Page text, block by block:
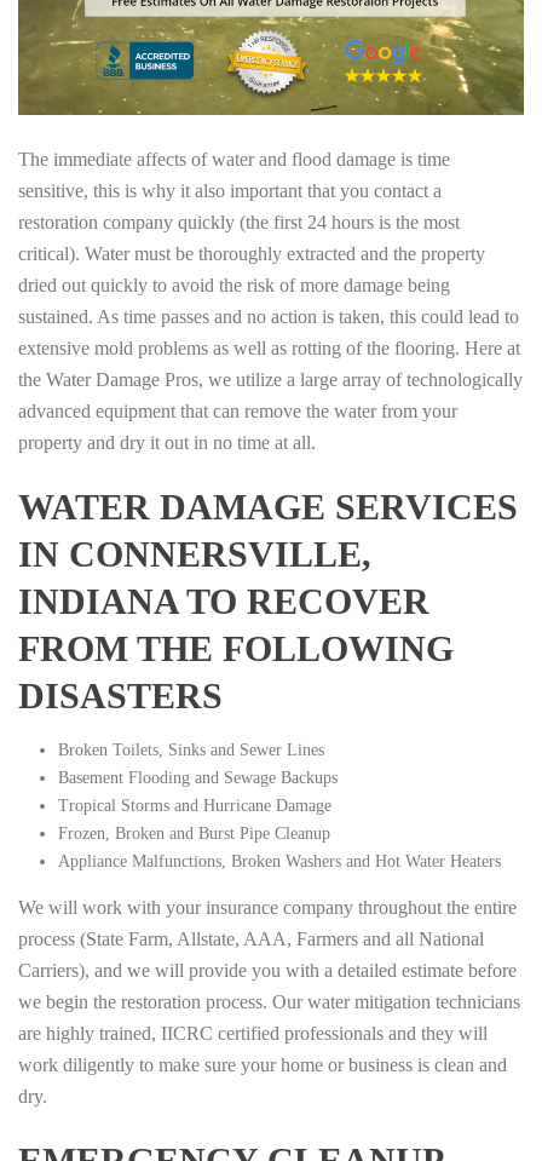
The immediate affects of water and flood damage is time
sensitive, this is why it also important that you contact a
restoration company quickly (the first 24 hours is the most
critical). Water must be thoroughly extracted and the property
dried out quickly to avoid the risk of more damage being
sustained. As time passes and no action is taken, this could lead to
extensive mold problems as well as rotting of the flooring. Here at
the Water Damage Pros, we utilize a large array of technologically
advanced equipment that can remove the water from your
property and dry it out in no time at all.
WATER DAMAGE SERVICES
IN CONNERSVILLE,
INDIANA TO RECOVER
FROM THE FOLLOWING
DISASTERS
Broken Toilets, Sinks and Sewer Lines
Basement Flooding and Sewage Backups
Tropical Storms and Hurricane Damage
Frozen, Broken and Burst Pipe Cleanup
Appliance Malfunctions, Broken Washers and Hot Water Heaters
We will work with your insurance company throughout the entire
process (State Farm, Allstate, AAA, Farmers and all National
Carriers), and we will provide you with a detailed estimate before
we begin the restoration process. Our water mitigation technicians
are highly trained, IICRC certified professionals and they will
work diligently to make sure your home or business is clean and
dry.